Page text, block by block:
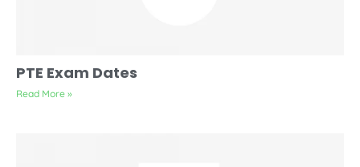
PTE Exam Dates
Read More »